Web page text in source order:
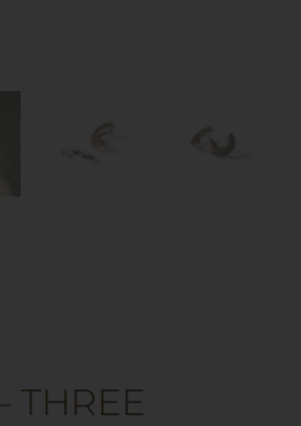
THREE